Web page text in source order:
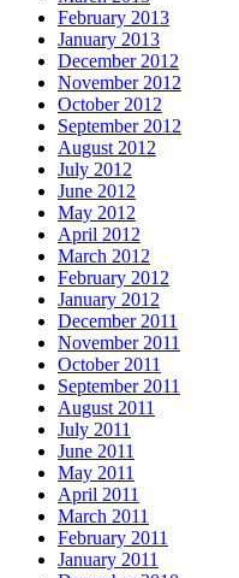
February 2013
January 2013
December 2012
November 2012
October 2012
September 2012
August 2012
July 2012
June 2012
May 2012
April 2012
March 2012
February 2012
January 2012
December 2011
November 2011
October 2011
September 2011
August 2011
July 2011
June 2011
May 2011
April 2011
March 2011
February 2011
January 2011